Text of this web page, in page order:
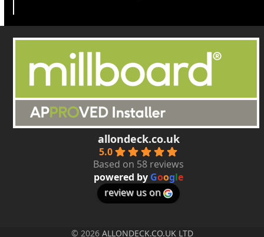
allondeck.co.uk
5.0
Based on 58 reviews
powered by Google
review us on
© 2026 ALLONDECK.CO.UK LTD